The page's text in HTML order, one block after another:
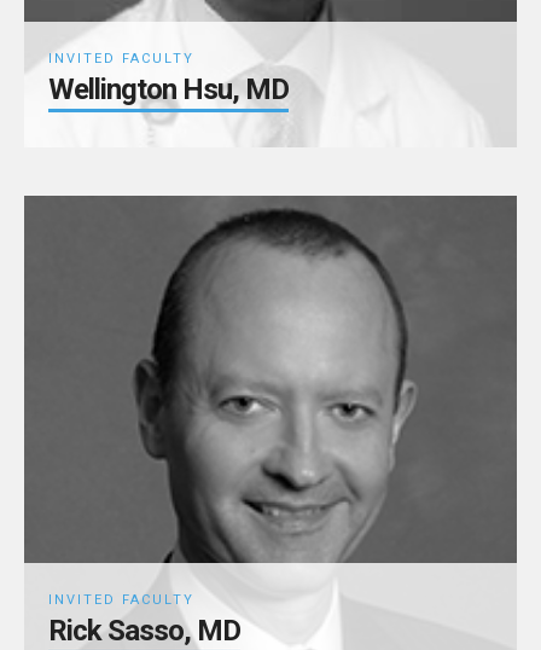
INVITED FACULTY
Wellington Hsu, MD
INVITED FACULTY
Rick Sasso, MD